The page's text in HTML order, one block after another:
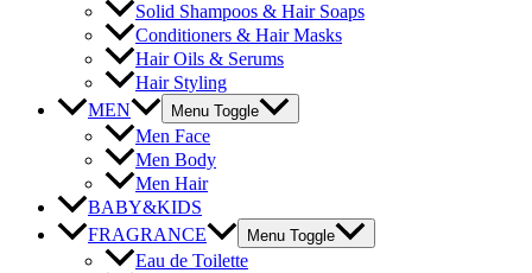
Solid Shampoos & Hair Soaps
Conditioners & Hair Masks
Hair Oils & Serums
Hair Styling
MEN
Menu Toggle
Men Face
Men Body
Men Hair
BABY&KIDS
FRAGRANCE
Menu Toggle
Eau de Toilette